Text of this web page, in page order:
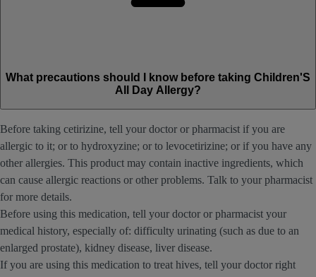
What precautions should I know before taking Children'S
All Day Allergy?
Before taking cetirizine, tell your doctor or pharmacist if you are
allergic to it; or to hydroxyzine; or to levocetirizine; or if you have any
other allergies. This product may contain inactive ingredients, which
can cause allergic reactions or other problems. Talk to your pharmacist
for more details.
Before using this medication, tell your doctor or pharmacist your
medical history, especially of: difficulty urinating (such as due to an
enlarged prostate), kidney disease, liver disease.
If you are using this medication to treat hives, tell your doctor right